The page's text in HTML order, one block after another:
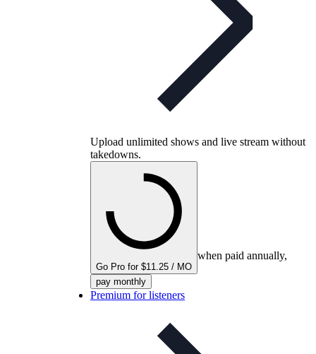
Upload unlimited shows and live stream without
takedowns.
Go Pro for $11.25 / MO
when paid annually,
pay monthly
Premium for listeners